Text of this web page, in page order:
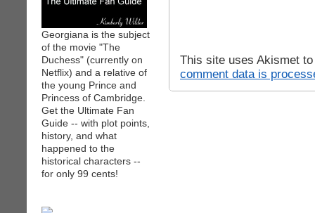
Georgiana is the subject
of the movie "The
Duchess" (currently on
Netflix) and a relative of
the young Prince and
Princess of Cambridge.
Get the Ultimate Fan
Guide -- with plot points,
history, and what
happened to the
historical characters --
for only 99 cents!
This site uses Akismet
comment data is